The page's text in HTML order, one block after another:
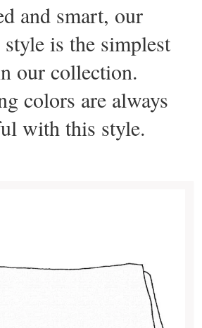
and smart, our
is the simplest
our collection.
colors are always
with this style.